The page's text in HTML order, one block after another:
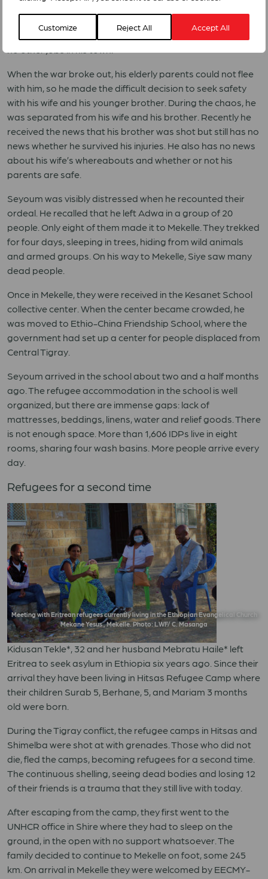
Customize Reject All Accept All
Sports Science but worked as a truck driver as there were
When the war broke out, his elderly parents could not flee
with him, so he made the difficult decision to seek safety
with his wife and his younger brother. During the chaos, he
was separated from his wife and his brother. Recently he
received the news that his brother was shot but still has no
news whether he survived his injuries. He also has no news
about his wife’s whereabouts and whether or not his
parents are safe.
Seyoum was visibly distressed when he recounted their
ordeal. He recalled that he left Adwa in a group of 20
people. Only eight of them made it to Mekelle. They trekked
for four days, sleeping in trees, hiding from wild animals
and armed groups. On his way to Mekelle, Siye saw many
dead people.
Once in Mekelle, they were received in the Kesanet School
collective center. When the center became crowded, he
was moved to Ethio-China Friendship School, where the
government had set up a center for people displaced from
Central Tigray.
Seyoum arrived in the school about two and a half months
ago. The refugee accommodation in the school is well
organized, but there are immense gaps: lack of
mattresses, beddings, linens, water and relief goods. There
is not enough space. More than 1,606 IDPs live in eight
rooms, sharing four wash basins. More people arrive every
day.
Refugees for a second time
Meeting with Eritrean refugees currently living in the Ethiopian Evangelical Church
Mekane Yesus , Mekelle. Photo: LWF/ C. Masanga
Kidusan Tekle*, 32 and her husband Mebratu Haile* left
Eritrea to seek asylum in Ethiopia six years ago. Since their
arrival they have been living in Hitsas Refugee Camp where
their children Surab 5, Berhane, 5, and Mariam 3 months
old were born.
During the Tigray conflict, the refugee camps in Hitsas and
Shimelba were shot at with grenades. Those who did not
die, fled the camps, becoming refugees for a second time.
The continuous shelling, seeing dead bodies and losing 12
of their friends is a trauma that they still live with today.
After escaping from the camp, they first went to the
UNHCR office in Shire where they had to sleep on the
ground, in the open with no support whatsoever. The
family decided to continue to Mekelle on foot, some 245
km. On arrival in Mekelle they were welcomed by EECMY-